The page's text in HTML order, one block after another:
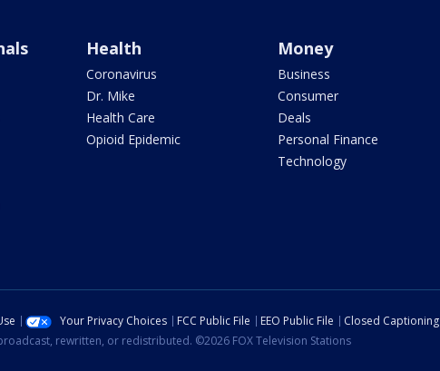
Health
Coronavirus
Dr. Mike
Health Care
Opioid Epidemic
Money
Business
Consumer
Deals
Personal Finance
Technology
Your Privacy Choices FCC Public File EEO Public File Closed Captioning
rewritten, or redistributed. ©2026 FOX Television Stations